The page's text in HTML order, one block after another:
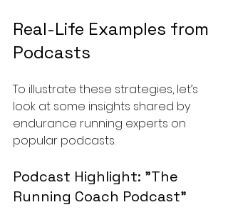
Real-Life Examples from
Podcasts
To illustrate these strategies, let’s
look at some insights shared by
endurance running experts on
popular podcasts.
Podcast Highlight: "The
Running Coach Podcast"